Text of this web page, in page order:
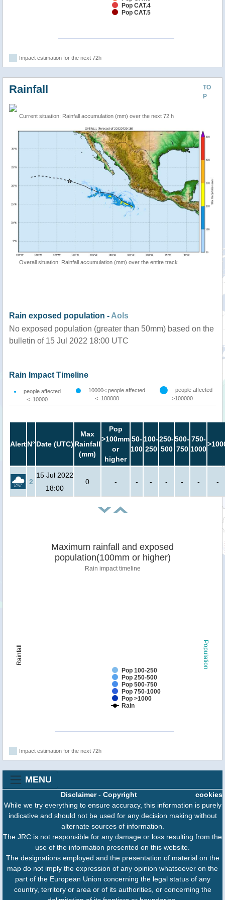
Pop CAT.4
Pop CAT.5
Impact estimation for the next 72h
TO
P
Rainfall
Current situation: Rainfall accumulation (mm) over the next 72 h
Overall situation: Rainfall accumulation (mm) over the entire track
Rain exposed population - AoIs
No exposed population (greater than 50mm) based on the
bulletin of 15 Jul 2022 18:00 UTC
Rain Impact Timeline
people affected
<=10000
10000< people affected
<=100000
people affected
>100000
AlertN° Date (UTC)
Max
Rainfall
(mm)
Pop
>100mm
or
higher
50-
100
100-
250
250-
500
500-
750
750-
1000
2
15 Jul 2022
18:00
0 - - - - - - -
Population
Rainfall
Maximum rainfall and exposed
population(100mm or higher)
Rain impact timeline
Pop 100-250
Pop 250-500
Pop 500-750
Pop 750-1000
Pop >1000
Rain
Impact estimation for the next 72h
MENU
cookies
Disclaimer- Copyright
While we try everything to ensure accuracy, this information is purely
indicative and should not be used for any decision making without
alternate sources of information.
The JRC is not responsible for any damage or loss resulting from the
use of the information presented on this website.
The designations employed and the presentation of material on the
map do not imply the expression of any opinion whatsoever on the
part of the European Union concerning the legal status of any
country, territory or area or of its authorities, or concerning the